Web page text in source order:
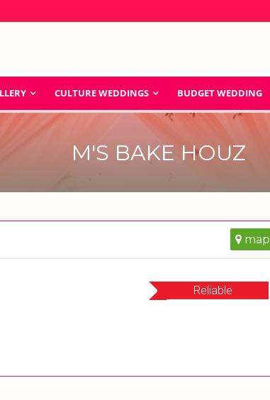
CULTURE WEDDINGS BUDGET WEDDING
M'S BAKE HOUZ
map
Reliable